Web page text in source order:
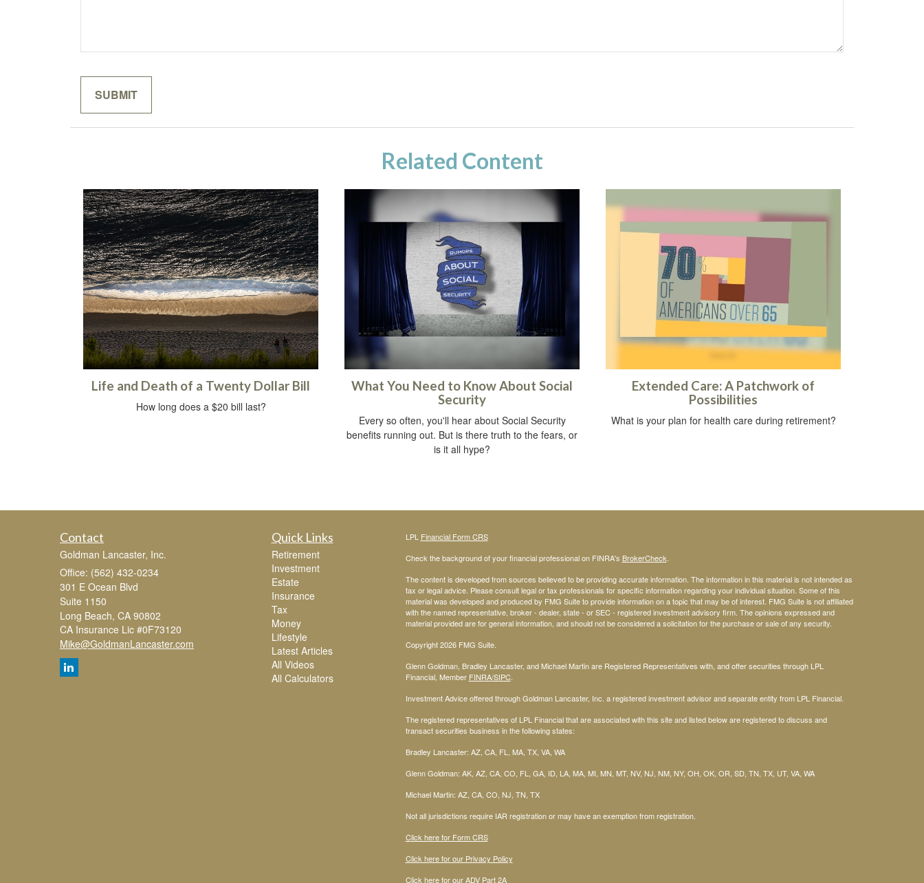
Related Content
Life and Death of a Twenty Dollar Bill
How long does a $20 bill last?
What You Need to Know About Social
Security
Every so often, you'll hear about Social Security
benefits running out. But is there truth to the fears, or
is it all hype?
Extended Care: A Patchwork of
Possibilities
What is your plan for health care during retirement?
Contact
Goldman Lancaster, Inc.
Office: (562) 432-0234
301 E Ocean Blvd
Suite 1150
Long Beach, CA 90802
CA Insurance Lic #0F73120
Mike@GoldmanLancaster.com
Quick Links
Retirement
Investment
Estate
Insurance
Tax
Money
Lifestyle
Latest Articles
All Videos
All Calculators
LPL Financial Form CRS
Check the background of your financial professional on FINRA's BrokerCheck
The content is developed from sources believed to be providing accurate information. The information in this material is not intended as
tax or legal advice. Please consult legal or tax professionals for specific information regarding your individual situation. Some of this
material was developed and produced by FMG Suite to provide information on a topic that may be of interest. FMG Suite is not affiliated
with the named representative, broker - dealer, state - or SEC - registered investment advisory firm. The opinions expressed and
material provided are for general information, and should not be considered a solicitation for the purchase or sale of any security.
Copyright 2026 FMG Suite.
Glenn Goldman, Bradley Lancaster, and Michael Martin are Registered Representatives with, and offer securities through LPL
Financial, Member FINRA/SIPC.
Investment Advice offered through Goldman Lancaster, Inc. a registered investment advisor and separate entity from LPL Financial.
The registered representatives of LPL Financial that are associated with this site and listed below are registered to discuss and
transact securities business in the following states:
Bradley Lancaster: AZ, CA, FL, MA, TX, VA, WA
Glenn Goldman: AK, AZ, CA, CO, FL, GA, ID, LA, MA, MI, MN, MT, NV, NJ, NM, NY, OH, OK, OR, SD, TN, TX, UT, VA, WA
Michael Martin: AZ, CA, CO, NJ, TN, TX
Not all jurisdictions require IAR registration or may have an exemption from registration.
Click here for Form CRS
Click here for our Privacy Policy
Click here for our ADV Part 2A